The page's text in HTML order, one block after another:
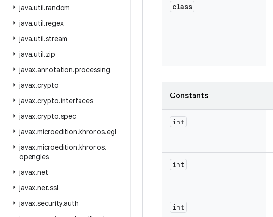
java.util.random
java.util.regex
java.util.stream
java.util.zip
javax.annotation.processing
javax.crypto
javax.crypto.interfaces
javax.crypto.spec
javax.microedition.khronos.egl
javax.microedition.khronos.
opengles
javax.net
javax.net.ssl
javax.security.auth
class
Constants
int
int
int